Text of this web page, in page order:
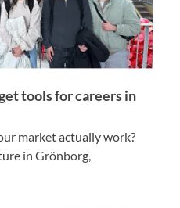
tools for careers in
market actually work?
in Grönborg,